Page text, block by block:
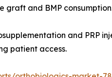
and BMP
and PRP
patient access.